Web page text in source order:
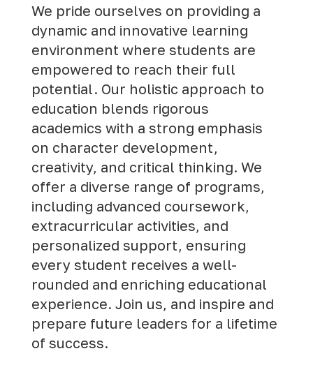
We pride ourselves on providing a
dynamic and innovative learning
environment where students are
empowered to reach their full
potential. Our holistic approach to
education blends rigorous
academics with a strong emphasis
on character development,
creativity, and critical thinking. We
offer a diverse range of programs,
including advanced coursework,
extracurricular activities, and
personalized support, ensuring
every student receives a well-
rounded and enriching educational
experience. Join us, and inspire and
prepare future leaders for a lifetime
of success.